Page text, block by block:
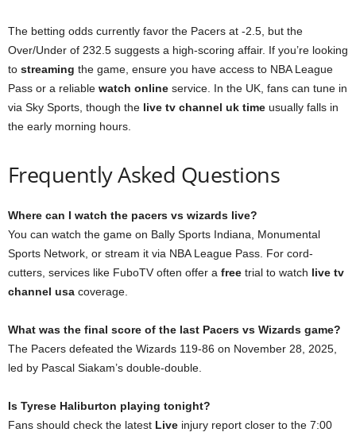
The betting odds currently favor the Pacers at -2.5, but the
Over/Under of 232.5 suggests a high-scoring affair. If you’re looking
to streaming the game, ensure you have access to NBA League
Pass or a reliable watch online service. In the UK, fans can tune in
via Sky Sports, though the live tv channel uk time usually falls in
the early morning hours.
Frequently Asked Questions
Where can I watch the pacers vs wizards live?
You can watch the game on Bally Sports Indiana, Monumental
Sports Network, or stream it via NBA League Pass. For cord-
cutters, services like FuboTV often offer a free trial to watch live tv
channel usa coverage.
What was the final score of the last Pacers vs Wizards game?
The Pacers defeated the Wizards 119-86 on November 28, 2025,
led by Pascal Siakam’s double-double.
Is Tyrese Haliburton playing tonight?
Fans should check the latest Live injury report closer to the 7:00